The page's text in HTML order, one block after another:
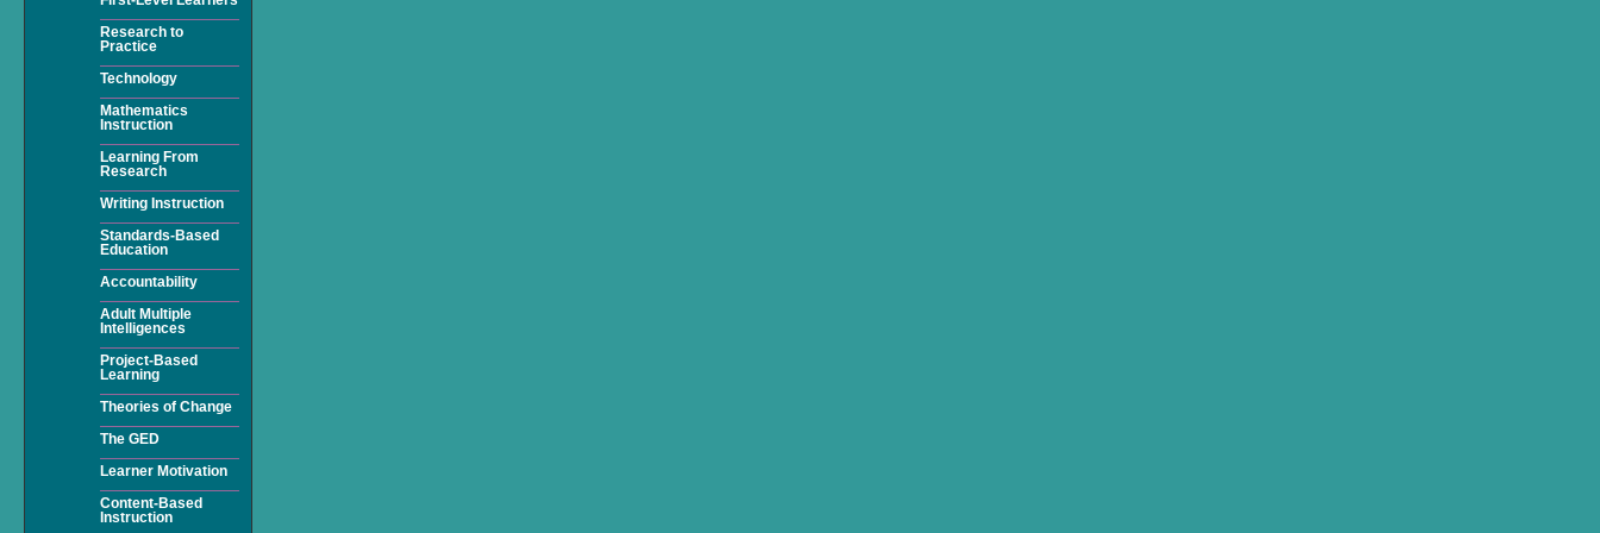
Research to
Practice
Technology
Mathematics
Instruction
Learning From
Research
Writing Instruction
Standards-Based
Education
Accountability
Adult Multiple
Intelligences
Project-Based
Learning
Theories of Change
The GED
Learner Motivation
Content-Based
Instruction